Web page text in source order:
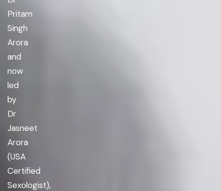
Pritam
Singh
Arora
and
now
led
by
Dr
Jasneet
Arora
(USA
Certified
Sexologist),